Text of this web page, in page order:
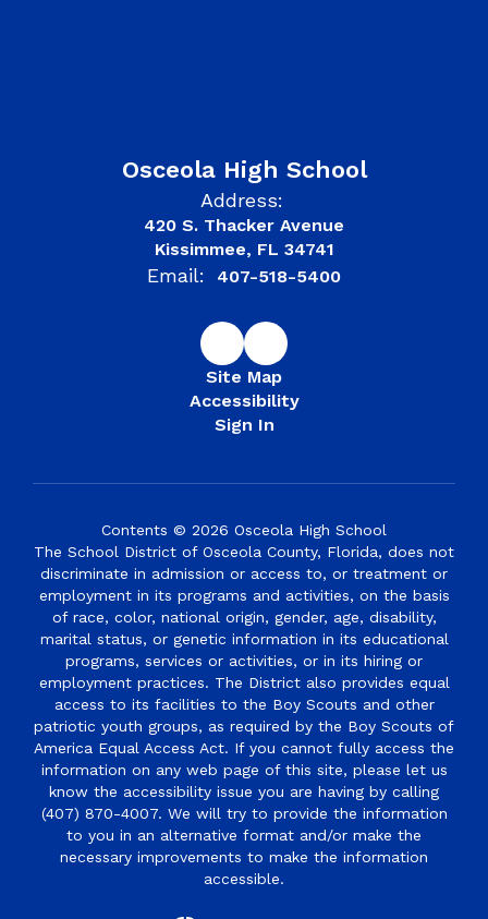
Osceola High School
Address:
420 S. Thacker Avenue
Kissimmee, FL 34741
Email: 407-518-5400
Site Map
Accessibility
Sign In
Contents © 2026 Osceola High School
The School District of Osceola County, Florida, does not
discriminate in admission or access to, or treatment or
employment in its programs and activities, on the basis
of race, color, national origin, gender, age, disability,
marital status, or genetic information in its educational
programs, services or activities, or in its hiring or
employment practices. The District also provides equal
access to its facilities to the Boy Scouts and other
patriotic youth groups, as required by the Boy Scouts of
America Equal Access Act. If you cannot fully access the
information on any web page of this site, please let us
know the accessibility issue you are having by calling
(407) 870-4007. We will try to provide the information
to you in an alternative format and/or make the
necessary improvements to make the information
accessible.